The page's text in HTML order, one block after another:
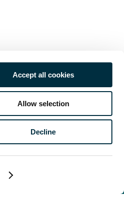
Accept all cookies
Allow selection
Decline